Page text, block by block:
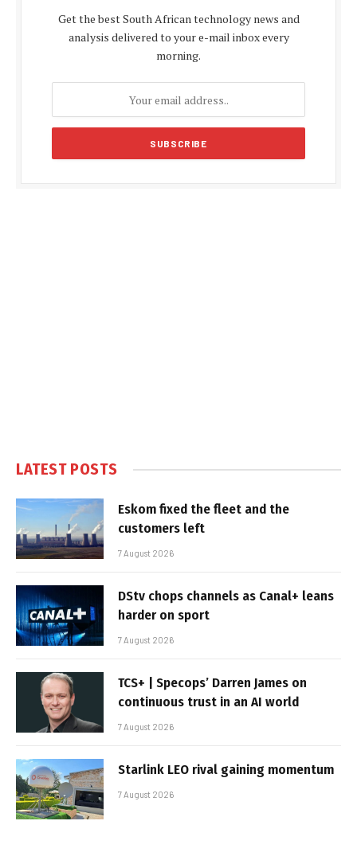
Get the best South African technology news and
analysis delivered to your e-mail inbox every
morning.
LATEST POSTS
Eskom fixed the fleet and the
customers left
7 August 2026
DStv chops channels as Canal+ leans
harder on sport
7 August 2026
TCS+ | Specops’ Darren James on
continuous trust in an AI world
7 August 2026
Starlink LEO rival gaining momentum
7 August 2026